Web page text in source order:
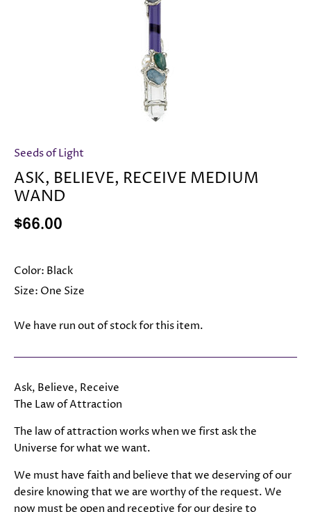
Seeds of Light
ASK, BELIEVE, RECEIVE MEDIUM
WAND
$66.00
Color: Black
Size: One Size
We have run out of stock for this item.
Ask, Believe, Receive
The Law of Attraction
The law of attraction works when we first ask the
Universe for what we want.
We must have faith and believe that we deserving of our
desire knowing that we are worthy of the request. We